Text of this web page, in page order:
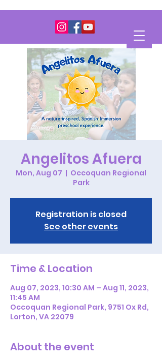
Angelitos Afuera
Mon, Aug 07
  |
Occoquan Regional
Park
Registration is closed
See other events
Time & Location
Aug 07, 2023, 10:30 AM – Aug 11, 2023,
11:45 AM
Occoquan Regional Park, 9751 Ox Rd,
Lorton, VA 22079
About the event